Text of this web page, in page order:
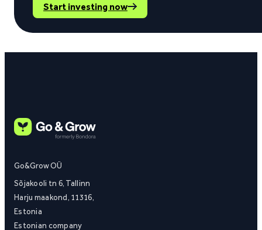
Start investing now
Go&Grow OÜ
Sõjakooli tn 6, Tallinn
Harju maakond, 11316,
Estonia
Estonian company